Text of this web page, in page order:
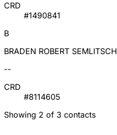
CRD
#1490841
B
BRADEN ROBERT SEMLITSCH
--
CRD
#8114605
Showing 2 of 3 contacts